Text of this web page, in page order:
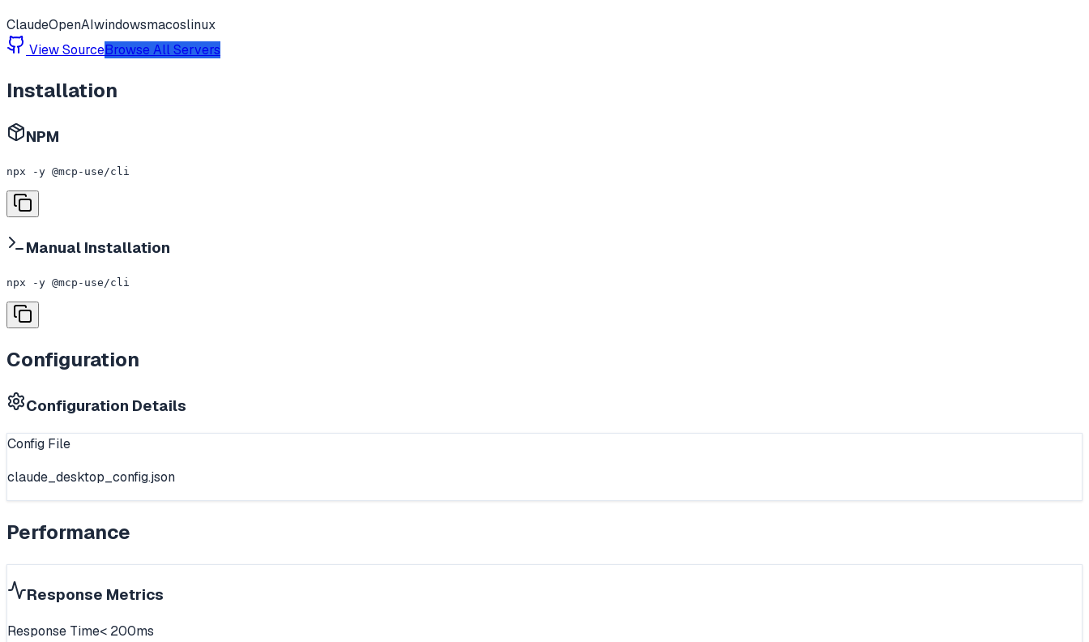
ClaudeOpenAIwindowsmacoslinux
View SourceBrowse All Servers
Installation
NPM
npx -y @mcp-use/cli
Manual Installation
npx -y @mcp-use/cli
Configuration
Configuration Details
Config File
claude_desktop_config.json
Performance
Response Metrics
Response Time< 200ms